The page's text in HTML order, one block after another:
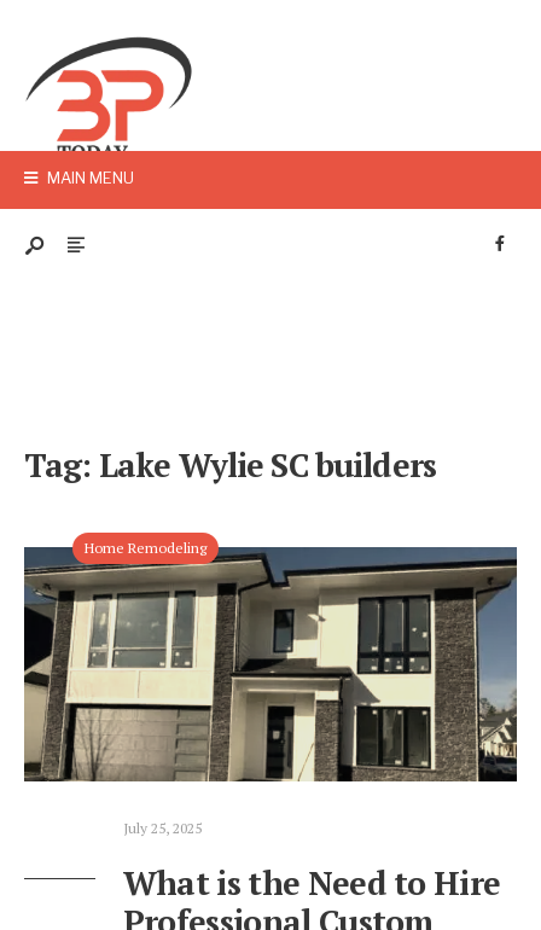
MAIN MENU
Tag: Lake Wylie SC builders
Home Remodeling
July 25, 2025
What is the Need to Hire
Professional Custom